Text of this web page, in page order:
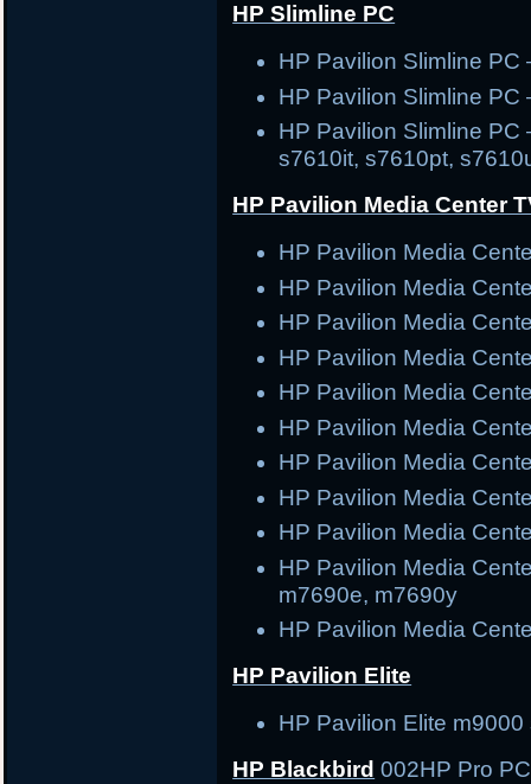
HP Slimline PC
HP Pavilion Slimline
HP Pavilion Slimline
HP Pavilion Slimline
s7610it, s7610pt,
HP Pavilion Media Center
HP Pavilion Media
HP Pavilion Media
HP Pavilion Media
HP Pavilion Media
HP Pavilion Media
HP Pavilion Media
HP Pavilion Media
HP Pavilion Media
HP Pavilion Media
HP Pavilion Media
m7690e, m7690y
HP Pavilion Media
HP Pavilion Elite
HP Pavilion Elite m9000
HP Blackbird 002HP Pro PC